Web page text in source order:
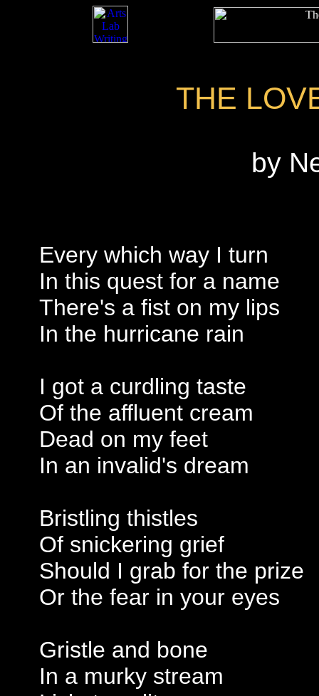
THE
by
Every which way I turn
In this quest for a name
There's a fist on my lips
In the hurricane rain
I got a curdling taste
Of the affluent cream
Dead on my feet
In an invalid's dream
Bristling thistles
Of snickering grief
Should I grab for the prize
Or the fear in your eyes
Gristle and bone
In a murky stream